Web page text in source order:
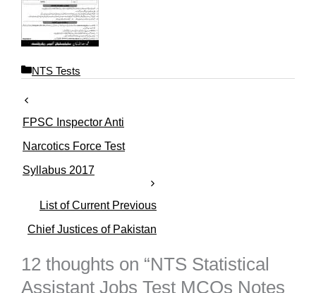
C
g
o
i
NTS Tests
FPSC Inspector Anti
Narcotics Force Test
Syllabus 2017
List of Current Previous
Chief Justices of Pakistan
12 thoughts on “NTS Statistical
Assistant Jobs Test MCQs Notes